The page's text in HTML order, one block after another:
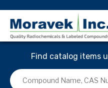
Find catalog items